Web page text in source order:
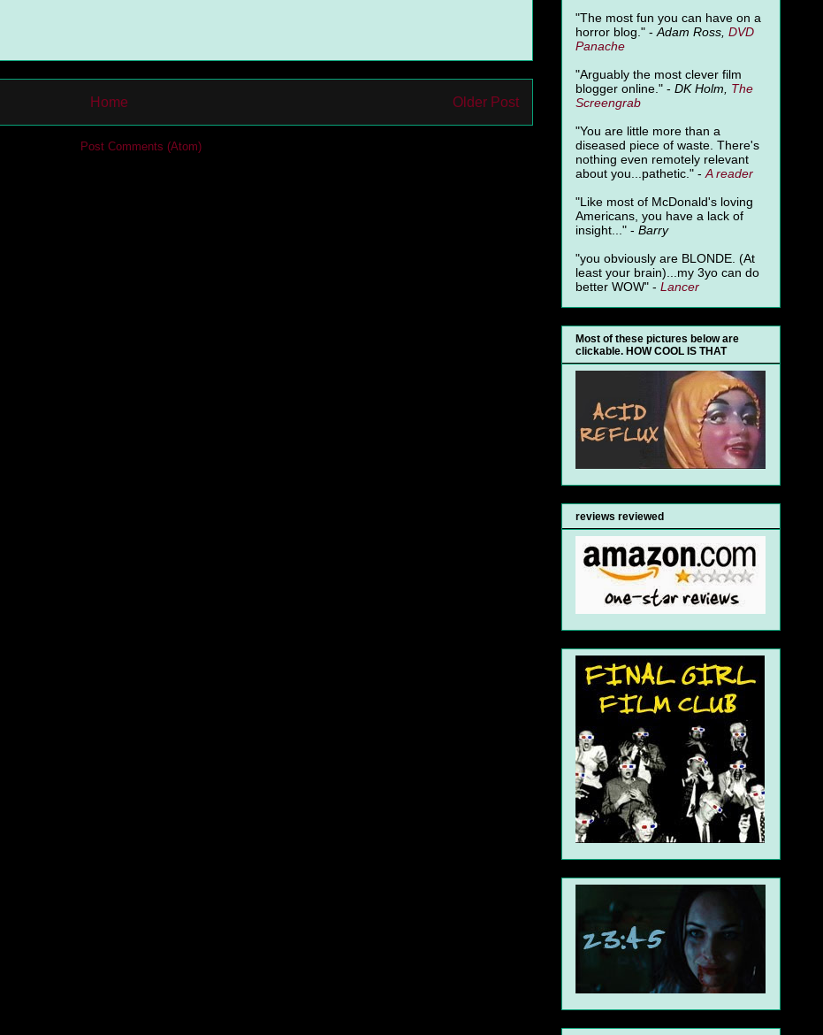
Older Post
Home
Post Comments (Atom)
"The most fun you can have on a
horror blog." - Adam Ross, DVD
Panache
"Arguably the most clever film
blogger online." - DK Holm, The
Screengrab
"You are little more than a
diseased piece of waste. There's
nothing even remotely relevant
about you...pathetic." - Areader
"Like most of McDonald's loving
Americans, you have a lack of
insight..." - Barry
"you obviously are BLONDE. (At
least your brain)...my 3yo can do
better WOW" - Lancer
Most of these pictures below are
clickable. HOW COOL IS THAT
reviews reviewed